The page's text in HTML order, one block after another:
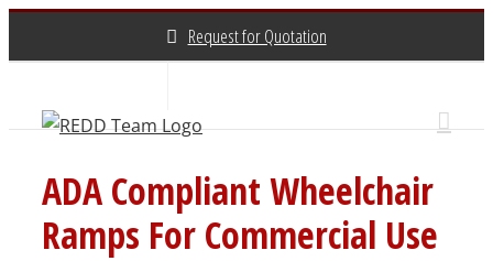
Request for Quotation
ADA Compliant Wheelchair
Ramps For Commercial Use